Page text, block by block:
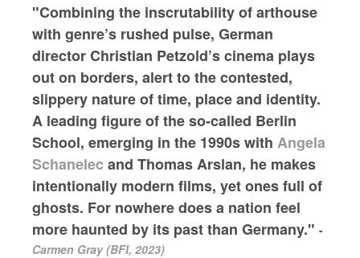
"Combining the inscrutability of arthouse
with genre’s rushed pulse, German
director Christian Petzold’s cinema plays
out on borders, alert to the contested,
slippery nature of time, place and identity.
A leading figure of the so-called Berlin
School, emerging in the 1990s with Angela
Schanelecand Thomas Arslan, he makes
intentionally modern films, yet ones full of
ghosts. For nowhere does a nation feel
more haunted by its past than Germany." -
Carmen Gray (BFI, 2023)